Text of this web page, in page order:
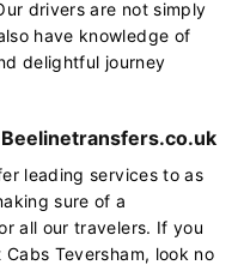
drivers are not simply
have knowledge of
delightful journey
leading services to as
sure of a
all our travelers. If you
Teversham, look no